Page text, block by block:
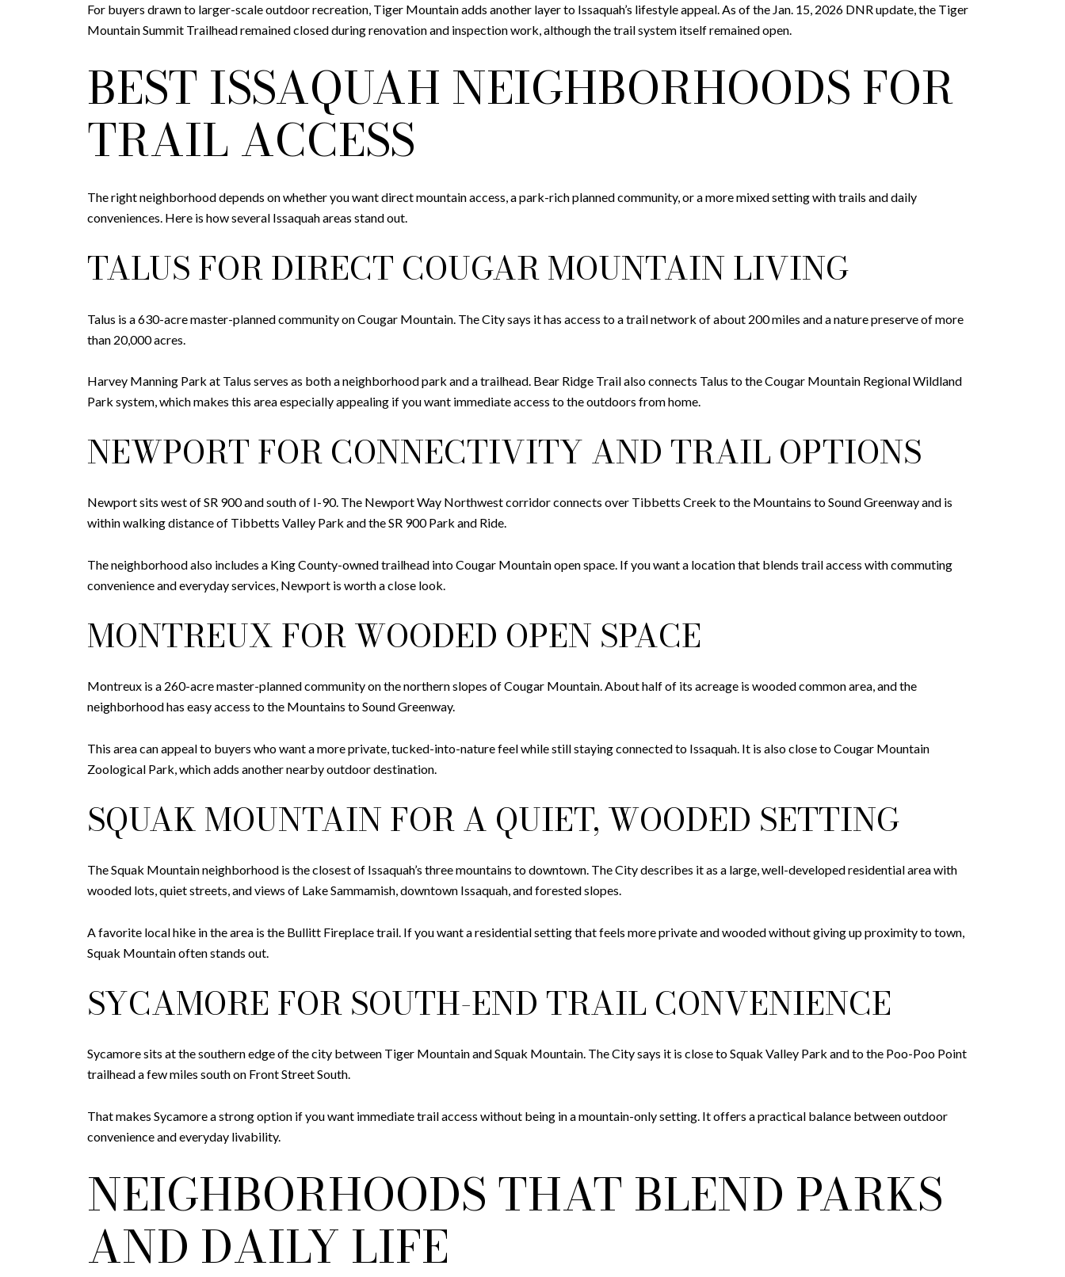
For buyers drawn to larger-scale outdoor recreation, Tiger Mountain adds another layer to Issaquah’s lifestyle appeal. As of the Jan. 15, 2026 DNR update, the Tiger
Mountain Summit Trailhead remained closed during renovation and inspection work, although the trail system itself remained open.
BEST ISSAQUAH NEIGHBORHOODS FOR
TRAIL ACCESS
The right neighborhood depends on whether you want direct mountain access, a park-rich planned community, or a more mixed setting with trails and daily
conveniences. Here is how several Issaquah areas stand out.
TALUS FOR DIRECT COUGAR MOUNTAIN LIVING
Talus is a 630-acre master-planned community on Cougar Mountain. The City says it has access to a trail network of about 200 miles and a nature preserve of more
than 20,000 acres.
Harvey Manning Park at Talus serves as both a neighborhood park and a trailhead. Bear Ridge Trail also connects Talus to the Cougar Mountain Regional Wildland
Park system, which makes this area especially appealing if you want immediate access to the outdoors from home.
NEWPORT FOR CONNECTIVITY AND TRAIL OPTIONS
Newport sits west of SR 900 and south of I-90. The Newport Way Northwest corridor connects over Tibbetts Creek to the Mountains to Sound Greenway and is
within walking distance of Tibbetts Valley Park and the SR 900 Park and Ride.
The neighborhood also includes a King County-owned trailhead into Cougar Mountain open space. If you want a location that blends trail access with commuting
convenience and everyday services, Newport is worth a close look.
MONTREUX FOR WOODED OPEN SPACE
Montreux is a 260-acre master-planned community on the northern slopes of Cougar Mountain. About half of its acreage is wooded common area, and the
neighborhood has easy access to the Mountains to Sound Greenway.
This area can appeal to buyers who want a more private, tucked-into-nature feel while still staying connected to Issaquah. It is also close to Cougar Mountain
Zoological Park, which adds another nearby outdoor destination.
SQUAK MOUNTAIN FOR A QUIET, WOODED SETTING
The Squak Mountain neighborhood is the closest of Issaquah’s three mountains to downtown. The City describes it as a large, well-developed residential area with
wooded lots, quiet streets, and views of Lake Sammamish, downtown Issaquah, and forested slopes.
A favorite local hike in the area is the Bullitt Fireplace trail. If you want a residential setting that feels more private and wooded without giving up proximity to town,
Squak Mountain often stands out.
SYCAMORE FOR SOUTH-END TRAIL CONVENIENCE
Sycamore sits at the southern edge of the city between Tiger Mountain and Squak Mountain. The City says it is close to Squak Valley Park and to the Poo-Poo Point
trailhead a few miles south on Front Street South.
That makes Sycamore a strong option if you want immediate trail access without being in a mountain-only setting. It offers a practical balance between outdoor
convenience and everyday livability.
NEIGHBORHOODS THAT BLEND PARKS
AND DAILY LIFE